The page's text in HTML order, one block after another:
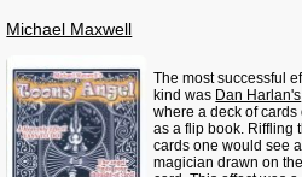
Michael Maxwell
The most successful
kind was Dan Harlan's
where a deck of cards
as a flip book. Riffling
cards one would see
magician drawn on